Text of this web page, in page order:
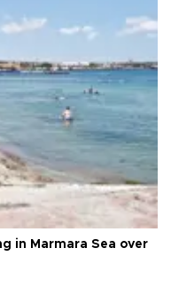
in Marmara Sea over